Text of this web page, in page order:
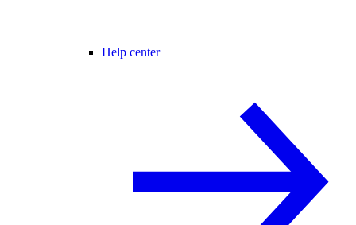
Help center